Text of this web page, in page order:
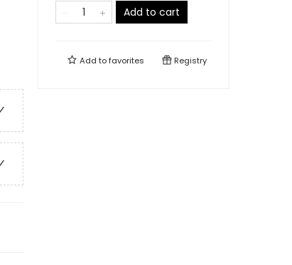
Add to cart
Add tofavorites Registry